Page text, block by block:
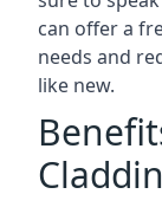
can offer a
needs and
like new.